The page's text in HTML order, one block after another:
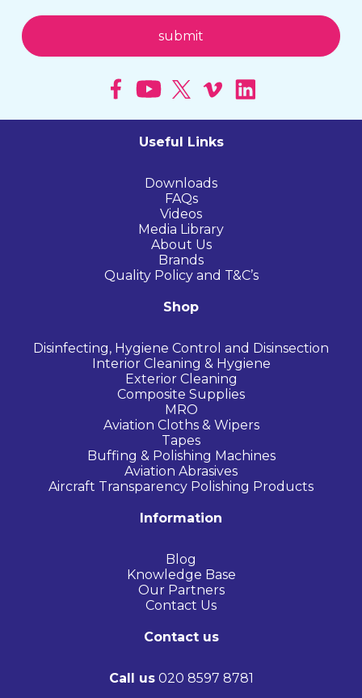
Useful Links
Downloads
FAQs
Videos
Media Library
About Us
Brands
Quality Policy and T&C’s
Shop
Disinfecting, Hygiene Control and Disinsection
Interior Cleaning & Hygiene
Exterior Cleaning
Composite Supplies
MRO
Aviation Cloths & Wipers
Tapes
Buffing & Polishing Machines
Aviation Abrasives
Aircraft Transparency Polishing Products
Information
Blog
Knowledge Base
Our Partners
Contact Us
Contact us
Call us020 8597 8781